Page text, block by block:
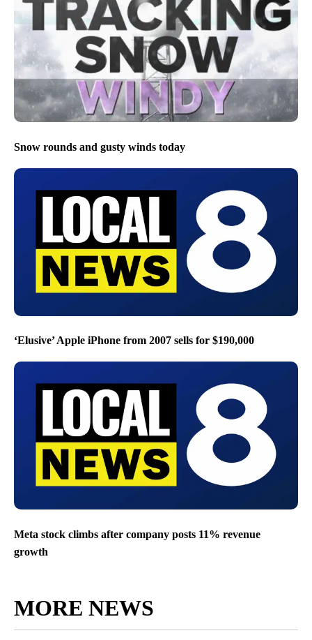
Snow rounds and gusty winds today
‘Elusive’ Apple iPhone from 2007 sells for $190,000
Meta stock climbs after company posts 11% revenue
growth
MORE NEWS